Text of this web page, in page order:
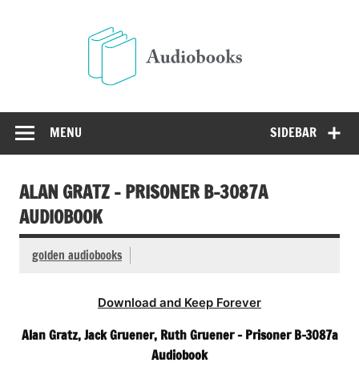
SIDEBAR
MENU
ALAN GRATZ – PRISONER B-3087A
AUDIOBOOK
golden audiobooks
Download and Keep Forever
Alan Gratz, Jack Gruener, Ruth Gruener – Prisoner B-3087a
Audiobook